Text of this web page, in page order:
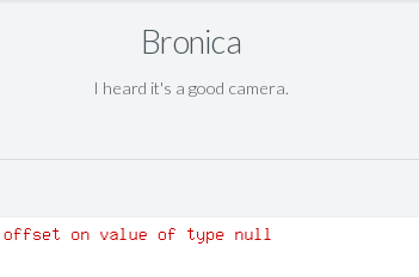
Bronica
I heard it's a good camera.